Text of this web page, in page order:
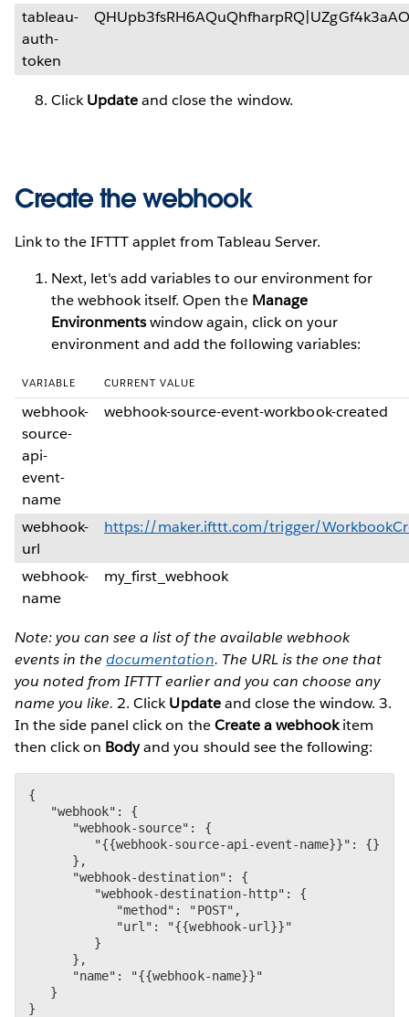
tableau-
auth-
token
ClickUpdateand close the window.
Create the webhook
Link to the IFTTT applet from Tableau Server.
Next, let's add variables to our environment for
the webhook itself. Open the Manage
Environmentswindow again, click on your
environment and add the following variables:
VARIABLE CURRENT VALUE
webhook-
source-
api-
event-
name
webhook-source-event-workbook-created
webhook-
url
https://maker.ifttt.com/trigger/
webhook-
name
my_first_webhook
Note: you can see a list of the available webhook
events in thedocumentation. The URL is the one that
you noted from IFTTT earlier and you can choose any
name you like. 2. ClickUpdateand close the window. 3.
In the side panel click on theCreate a webhookitem
then click on Bodyand you should see the following:
{
   "webhook": {
      "webhook-source": {
         "{{webhook-source-api-event-name}}": {}
      },
      "webhook-destination": {
         "webhook-destination-http": {
            "method": "POST",
            "url": "{{webhook-url}}"
         }
      },
      "name": "{{webhook-name}}"
   }
}